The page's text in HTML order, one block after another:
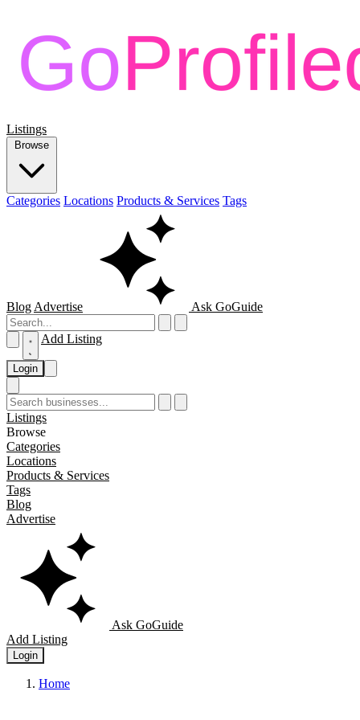
Listings
Browse
Categories Locations Products & Services Tags
Blog Advertise Ask GoGuide
Add Listing
Login
Listings
Browse
Categories
Locations
Products & Services
Tags
Blog
Advertise
Ask GoGuide
Add Listing
Login
Home